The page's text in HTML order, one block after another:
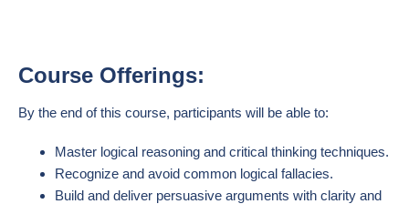
Course Offerings:
By the end of this course, participants will be able to:
Master logical reasoning and critical thinking techniques.
Recognize and avoid common logical fallacies.
Build and deliver persuasive arguments with clarity and